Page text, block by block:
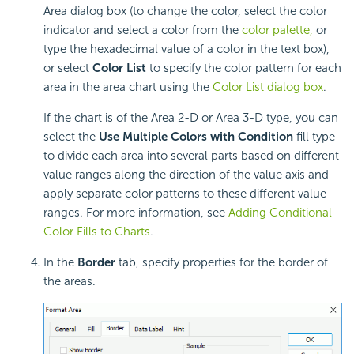
Area dialog box (to change the color, select the color
indicator and select a color from the color palette, or
type the hexadecimal value of a color in the text box),
or select Color List to specify the color pattern for each
area in the area chart using the Color List dialog box.
If the chart is of the Area 2-D or Area 3-D type, you can
select the Use Multiple Colors with Condition fill type
to divide each area into several parts based on different
value ranges along the direction of the value axis and
apply separate color patterns to these different value
ranges. For more information, see Adding Conditional
Color Fills to Charts.
In the Border tab, specify properties for the border of
the areas.